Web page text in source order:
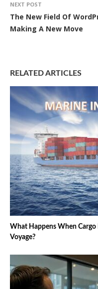
NEXT POST
The New Field Of
Making A New Move
RELATED ARTICLES
What Happens When
Voyage?